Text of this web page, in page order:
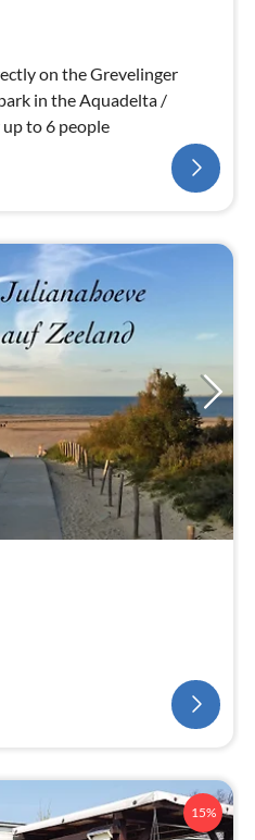
on the Grevelinger
in the Aquadelta /
to 6 people
15%